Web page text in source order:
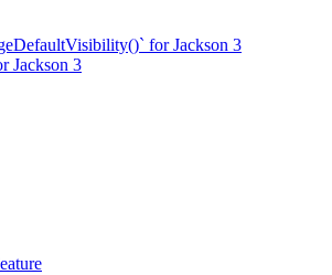
for Jackson 3
Jackson 3